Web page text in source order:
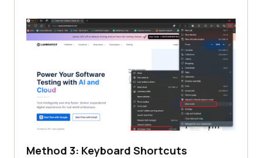
Method 3: Keyboard Shortcuts